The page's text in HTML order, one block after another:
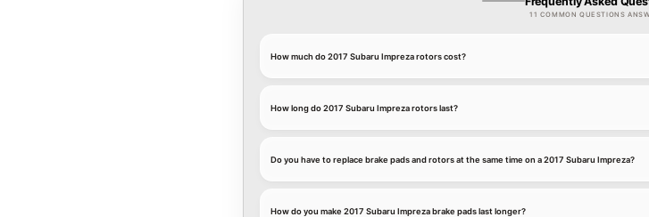
11 COMMON QUESTIONS
How much do 2017 Subaru Impreza rotors cost?
How long do 2017 Subaru Impreza rotors last?
Do you have to replace brake pads and rotors at the same time on a 2017 Subaru Impreza?
How do you make 2017 Subaru Impreza brake pads last longer?